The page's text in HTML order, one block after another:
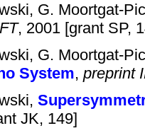
G. Moortgat-
, 2001 [grant SP,
G. Moortgat-
System, preprint
JK, 149]